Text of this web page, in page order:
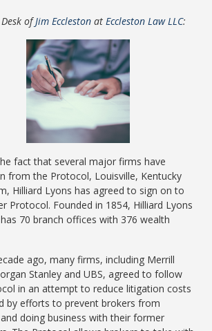
ofJim Eccleston atEccleston Law LLC:
fact that several major firms have
from the Protocol, Louisville, Kentucky
Hilliard Lyons has agreed to sign on to
Protocol. Founded in 1854, Hilliard Lyons
70 branch offices with 376 wealth
ago, many firms, including Merrill
Stanley and UBS, agreed to follow
in an attempt to reduce litigation costs
by efforts to prevent brokers from
doing business with their former